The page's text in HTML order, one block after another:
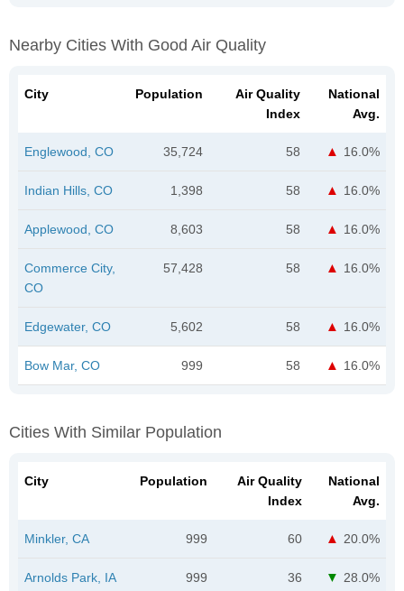
Nearby Cities With Good Air Quality
City Population
Air Quality
Index
National
Avg.
Englewood, CO 35,724 58 16.0%
Indian Hills, CO 1,398 58 16.0%
Applewood, CO 8,603 58 16.0%
Commerce City,
CO
57,428 58 16.0%
Edgewater, CO 5,602 58 16.0%
Bow Mar, CO 999 58 16.0%
Cities With Similar Population
City Population
Air Quality
Index
National
Avg.
Minkler, CA 999 60 20.0%
Arnolds Park, IA 999 36 28.0%